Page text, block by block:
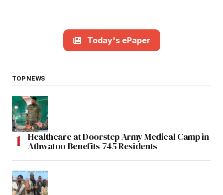
Today's ePaper
TOP NEWS
Healthcare at Doorstep Army Medical Camp in
Athwatoo Benefits 745 Residents